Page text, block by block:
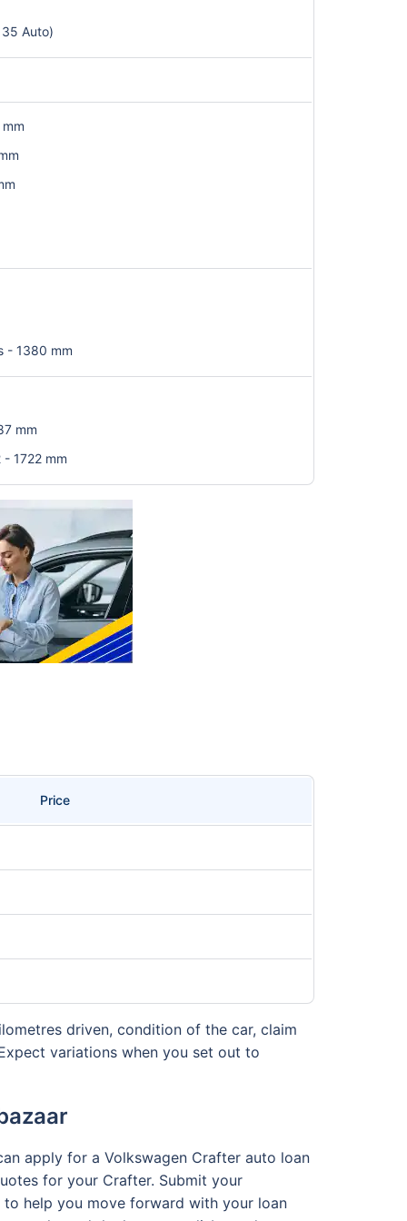
Auto)
- 1380 mm
mm
1722 mm
Price
driven, condition of the car, claim
variations when you set out to
apply for a Volkswagen Crafter auto loan
for your Crafter. Submit your
help you move forward with your loan